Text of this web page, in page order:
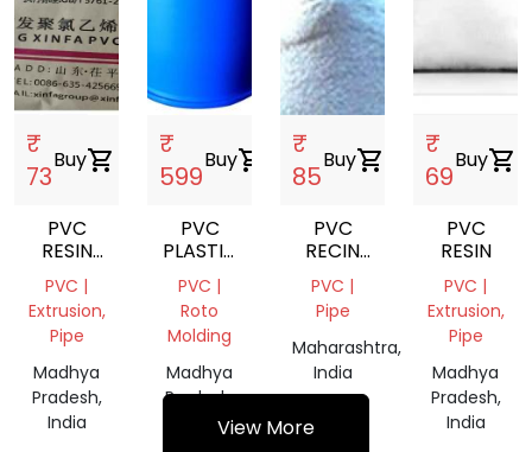
₹
73
Buyshopping_cart
PVC
RESIN
SUSPENSION
PVC |
Extrusion,
Pipe
Madhya
Pradesh,
India
₹
599
Buyshopping_cart
PVC
PLASTIC
DRUM,
220 L
PVC |
Roto
Molding
Madhya
Pradesh,
India
₹
85
Buyshopping_cart
PVC
RECIN
K1609
PVC |
Pipe
Maharashtra,
India
₹
69
Buyshopping_cart
PVC
RESIN
PVC |
Extrusion,
Pipe
Madhya
Pradesh,
India
View More